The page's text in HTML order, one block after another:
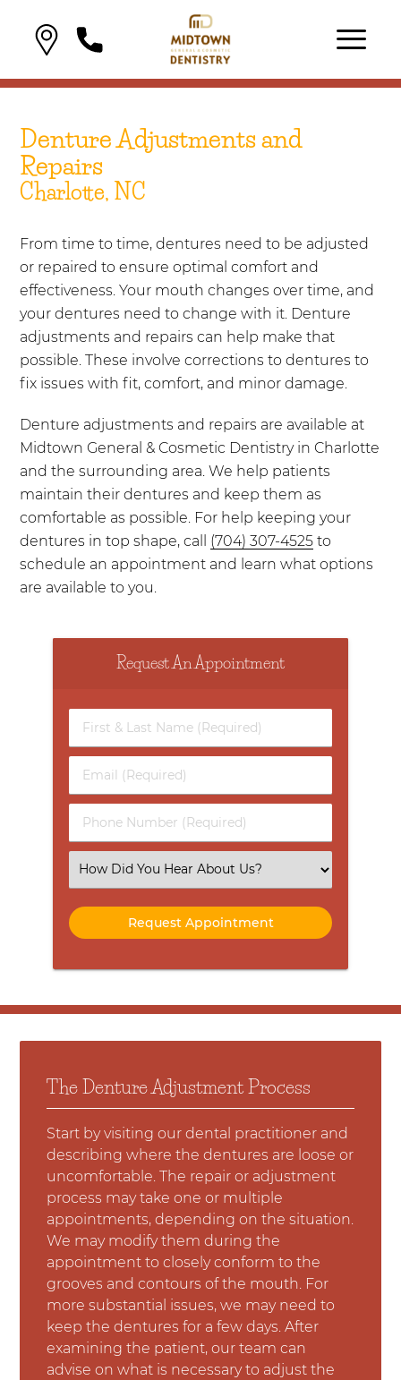
Denture Adjustments and
Repairs
Charlotte, NC
From time to time, dentures need to be adjusted
or repaired to ensure optimal comfort and
effectiveness. Your mouth changes over time, and
your dentures need to change with it. Denture
adjustments and repairs can help make that
possible. These involve corrections to dentures to
fix issues with fit, comfort, and minor damage.
Denture adjustments and repairs are available at
Midtown General & Cosmetic Dentistry in Charlotte
and the surrounding area. We help patients
maintain their dentures and keep them as
comfortable as possible. For help keeping your
dentures in top shape, call (704) 307-4525 to
schedule an appointment and learn what options
are available to you.
Request An Appointment
First
&
Name
(Required)
Email
(Required)
Phone
Number
Select
an
Option
The Denture Adjustment Process
Start by visiting our dental practitioner and
describing where the dentures are loose or
uncomfortable. The repair or adjustment
process may take one or multiple
appointments, depending on the situation.
We may modify them during the
appointment to closely conform to the
grooves and contours of the mouth. For
more substantial issues, we may need to
keep the dentures for a few days. After
examining the patient, our team can
advise on what is necessary to adjust the